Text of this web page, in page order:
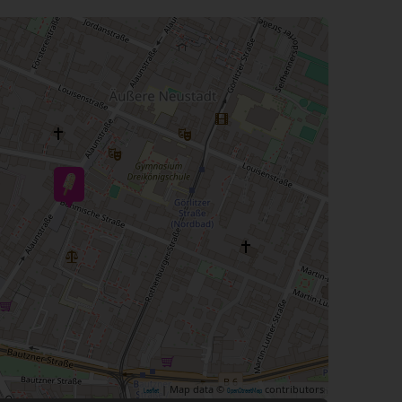
Leaflet | Map data © OpenStreetMap contributors